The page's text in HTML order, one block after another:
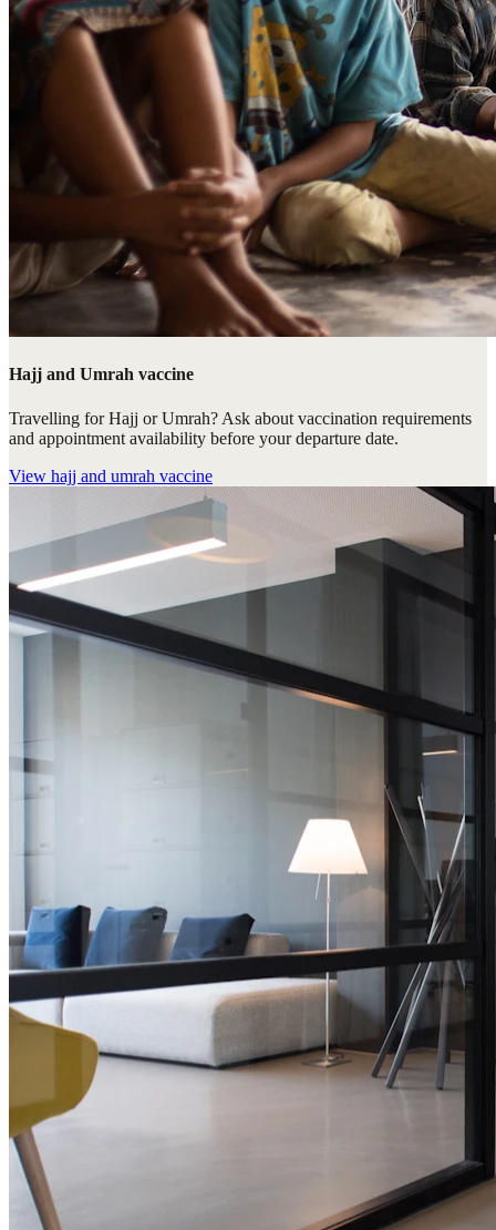
Hajj and Umrah vaccine
Travelling for Hajj or Umrah? Ask about vaccination requirements
and appointment availability before your departure date.
View hajj and umrah vaccine